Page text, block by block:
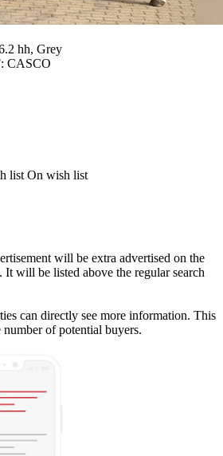
hh, Grey
CASCO
list On wish list
will be extra advertised on the
It will be listed above the regular search
can directly see more information. This
of potential buyers.